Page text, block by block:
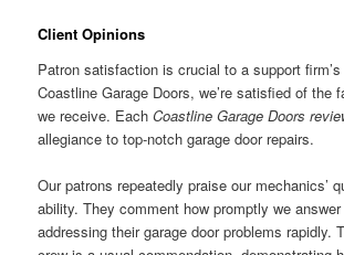
Client Opinions
Patron satisfaction is crucial to a support
Coastline Garage Doors, we’re satisfied of the
we receive. EachCoastline Garage Doors
allegiance to top-notch garage door repairs.
Our patrons repeatedly praise our mechanics’
ability. They comment how promptly we
addressing their garage door problems rapidly.